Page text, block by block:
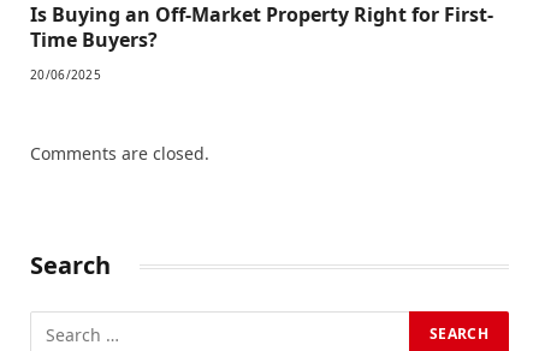
Is Buying an Off-Market Property Right for First-
Time Buyers?
20/06/2025
Comments are closed.
Search